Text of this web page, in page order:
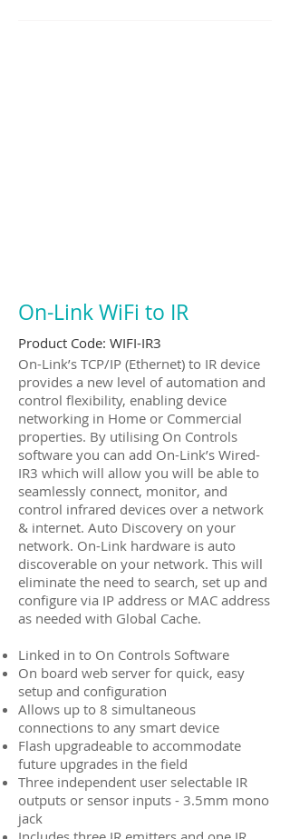
On-Link WiFi to IR
Product Code: WIFI-IR3
On-Link’s TCP/IP (Ethernet) to IR device
provides a new level of automation and
control flexibility, enabling device
networking in Home or Commercial
properties. By utilising On Controls
software you can add On-Link’s Wired-
IR3 which will allow you will be able to
seamlessly connect, monitor, and
control infrared devices over a network
& internet. Auto Discovery on your
network. On-Link hardware is auto
discoverable on your network. This will
eliminate the need to search, set up and
configure via IP address or MAC address
as needed with Global Cache.
Linked in to On Controls Software
On board web server for quick, easy
setup and configuration
Allows up to 8 simultaneous
connections to any smart device
Flash upgradeable to accommodate
future upgrades in the field
Three independent user selectable IR
outputs or sensor inputs - 3.5mm mono
jack